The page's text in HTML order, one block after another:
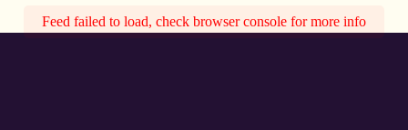
Feed failed to load, check browser console for more info